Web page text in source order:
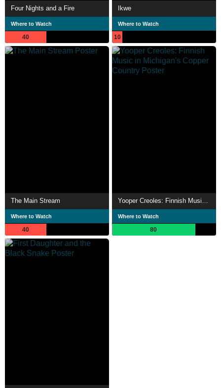
Four Nights and a Fire
Where to Watch
40
Ikwe
Where to Watch
10
The Main Stream
Where to Watch
40
Where to Watch
80